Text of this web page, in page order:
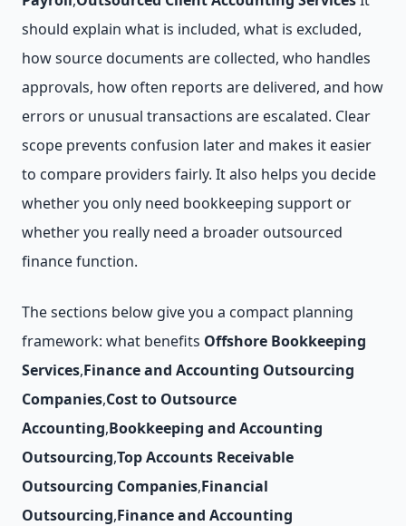
should explain what is included, what is excluded,
how source documents are collected, who handles
approvals, how often reports are delivered, and how
errors or unusual transactions are escalated. Clear
scope prevents confusion later and makes it easier
to compare providers fairly. It also helps you decide
whether you only need bookkeeping support or
whether you really need a broader outsourced
finance function.
The sections below give you a compact planning
framework: what benefits Offshore Bookkeeping
Services,Finance and Accounting Outsourcing
Companies,Cost to Outsource
Accounting,Bookkeeping and Accounting
Outsourcing,Top Accounts Receivable
Outsourcing Companies,Financial
Outsourcing,Finance and Accounting